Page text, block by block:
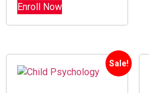
Enroll Now
Sale!